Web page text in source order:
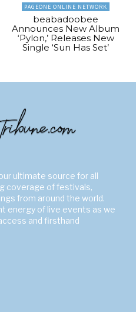
PAGEONE ONLINE NETWORK
beabadoobee
Announces New Album
‘Pylon,’ Releases New
Single ‘Sun Has Set’
ultimate source for all
coverage of festivals,
from around the world.
energy of live events as we
and firsthand